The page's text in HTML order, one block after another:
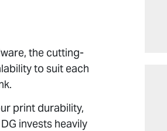
the cutting-
to suit each
print durability,
invests heavily